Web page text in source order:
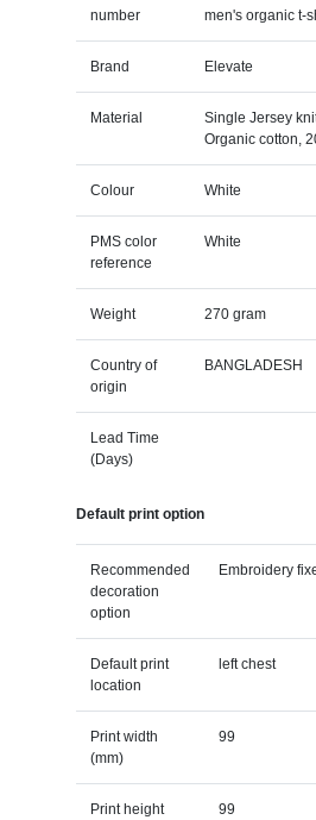
number
men's organic t-
Brand Elevate
Material
Single Jersey
Organic cotton,
Colour White
PMS color
reference
White
Weight 270 gram
Country of
origin
BANGLADESH
Lead Time
(Days)
Default print option
Recommended
decoration
option
Embroidery
Default print
location
left chest
Print width
(mm)
99
Print height
99